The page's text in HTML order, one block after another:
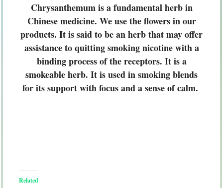
Chrysanthemum is a fundamental herb in
Chinese medicine. We use the flowers in our
products. It is said to be an herb that may offer
assistance to quitting smoking nicotine with a
binding process of the receptors. It is a
smokeable herb. It is used in smoking blends
for its support with focus and a sense of calm.
Related